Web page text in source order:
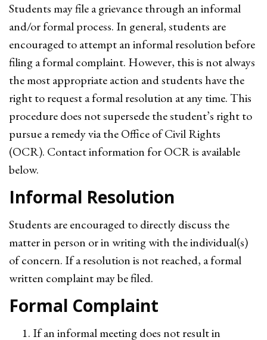
Students may file a grievance through an informal
and/or formal process. In general, students are
encouraged to attempt an informal resolution before
filing a formal complaint. However, this is not always
the most appropriate action and students have the
right to request a formal resolution at any time. This
procedure does not supersede the student’s right to
pursue a remedy via the Office of Civil Rights
(OCR). Contact information for OCR is available
below.
Informal Resolution
Students are encouraged to directly discuss the
matter in person or in writing with the individual(s)
of concern. If a resolution is not reached, a formal
written complaint may be filed.
Formal Complaint
If an informal meeting does not result in